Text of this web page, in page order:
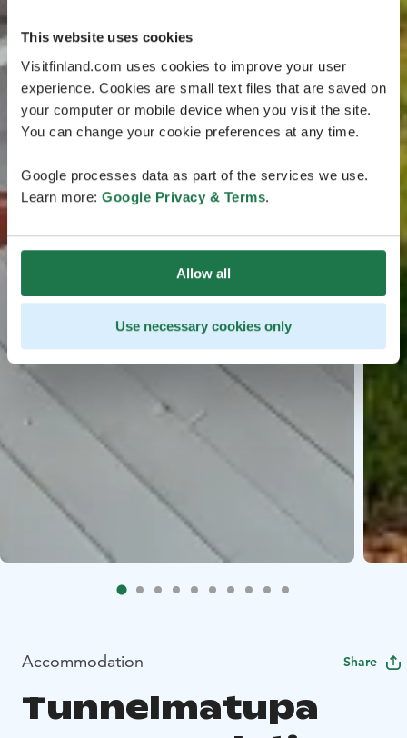
This website uses cookies
Visitfinland.com uses cookies to improve your user
experience. Cookies are small text files that are saved on
your computer or mobile device when you visit the site.
You can change your cookie preferences at any time.
Google processes data as part of the services we use.
Learn more: Google Privacy & Terms.
Allow all
Use necessary cookies only
Accommodation Share
Tunnelmatupa